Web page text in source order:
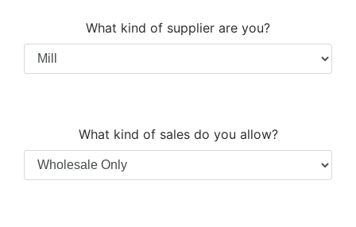
What kind of supplier are you?
What kind of sales do you allow?